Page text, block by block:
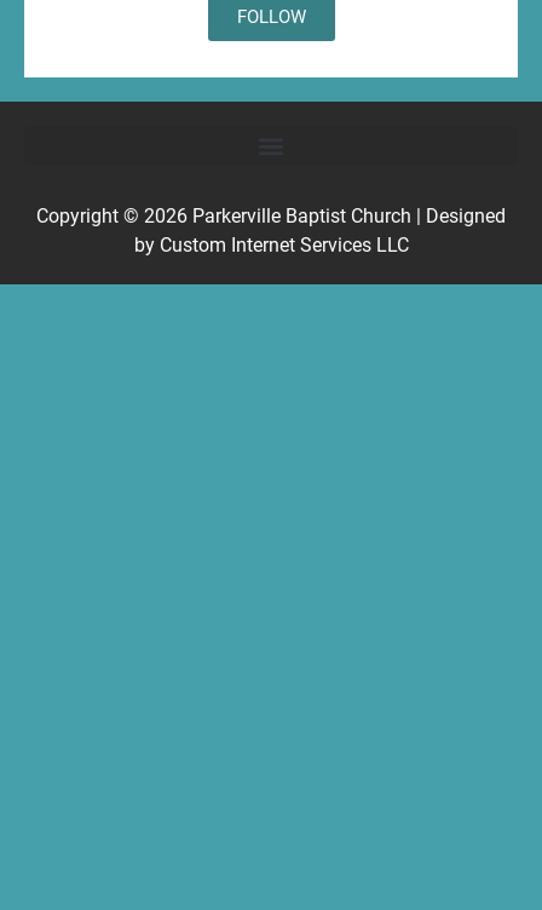
FOLLOW
Copyright © 2026 Parkerville Baptist Church | Designed
by Custom Internet Services LLC